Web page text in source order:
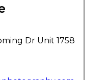
Dr Unit 1758